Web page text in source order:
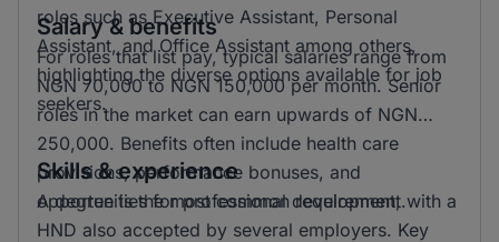
roles such as Executive Assistant, Personal
Assistant, and Office Assistant among others,
highlighting the diverse options available for job
seekers.
Salary & benefits
For roles that list pay, typical salaries range from
NGN 70,000 to NGN 150,000 per month. Senior
roles in the market can earn upwards of NGN
250,000. Benefits often include health care
provisions, performance bonuses, and
opportunities for professional development.
Skills & experience
A degree is the most common requirement, with a
HND also accepted by several employers. Key